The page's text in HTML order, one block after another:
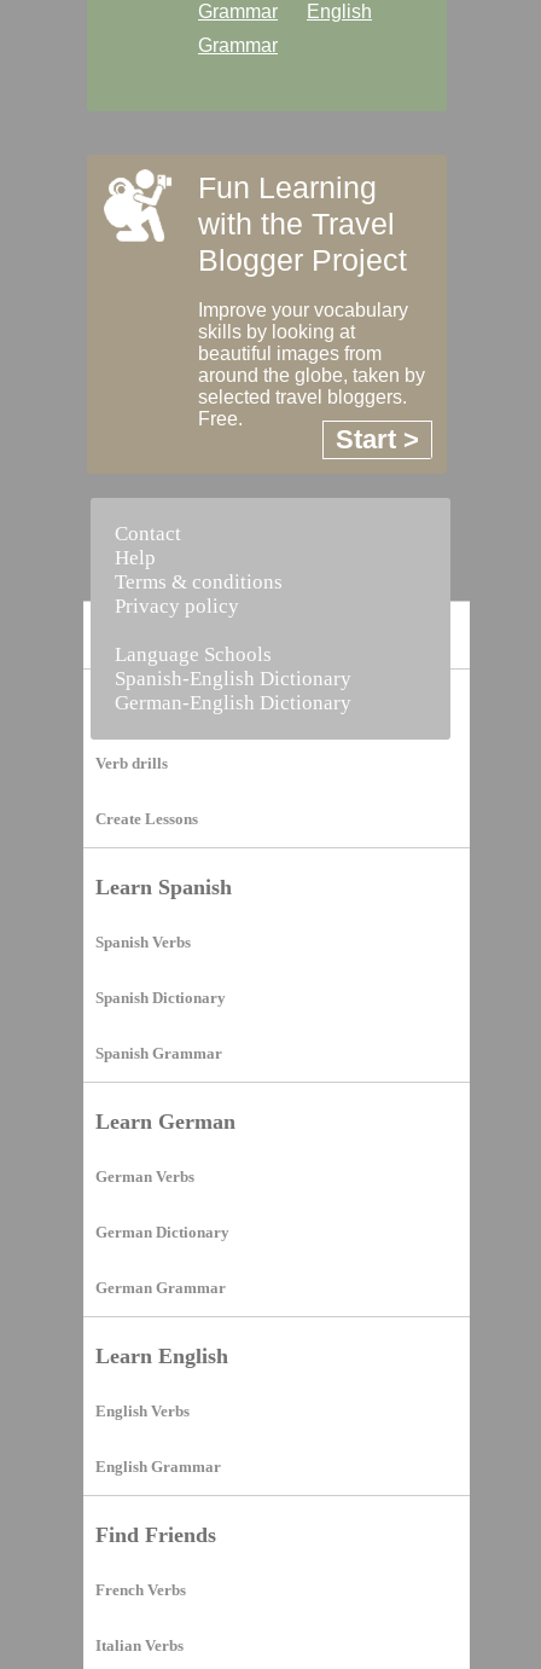
Vocabulary Builder
Verb drills
Create Lessons
Learn Spanish
Spanish Verbs
Spanish Dictionary
Spanish Grammar
Learn German
German Verbs
German Dictionary
German Grammar
Learn English
English Verbs
English Grammar
Find Friends
French Verbs
Italian Verbs
Grammar
English
Grammar
Fun Learning
with the Travel
Blogger Project
Improve your vocabulary
skills by looking at
beautiful images from
around the globe, taken by
selected travel bloggers.
Free.
Start >
Contact
Help
Terms & conditions
Privacy policy
Language Schools
Spanish-English Dictionary
German-English Dictionary